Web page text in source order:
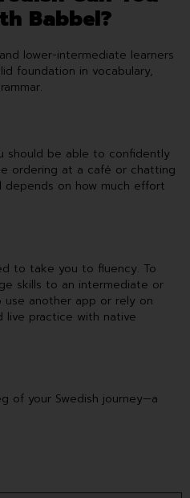
Babbel?
lower-intermediate learners
foundation in vocabulary,
should be able to confidently
ordering at a café or chatting
on how much effort
to take you to fluency. To
skills to an intermediate or
use another app or rely on
live practice with native
of your Swedish journey—a